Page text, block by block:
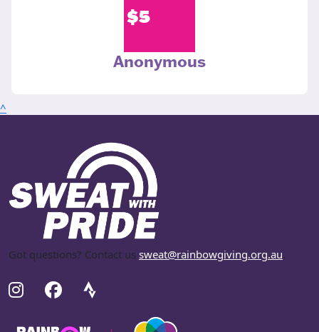
$5
Anonymous
^
Got questions? Contact us sweat@rainbowgiving.org.au.